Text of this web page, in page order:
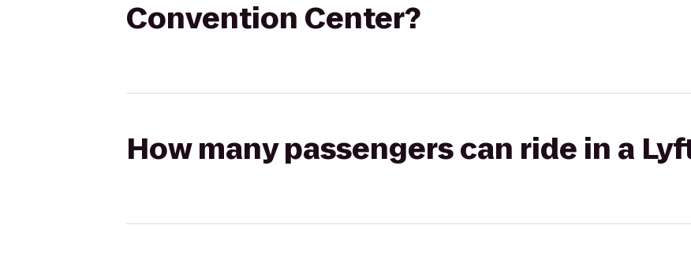
Convention Center?
How many passengers can ride in a